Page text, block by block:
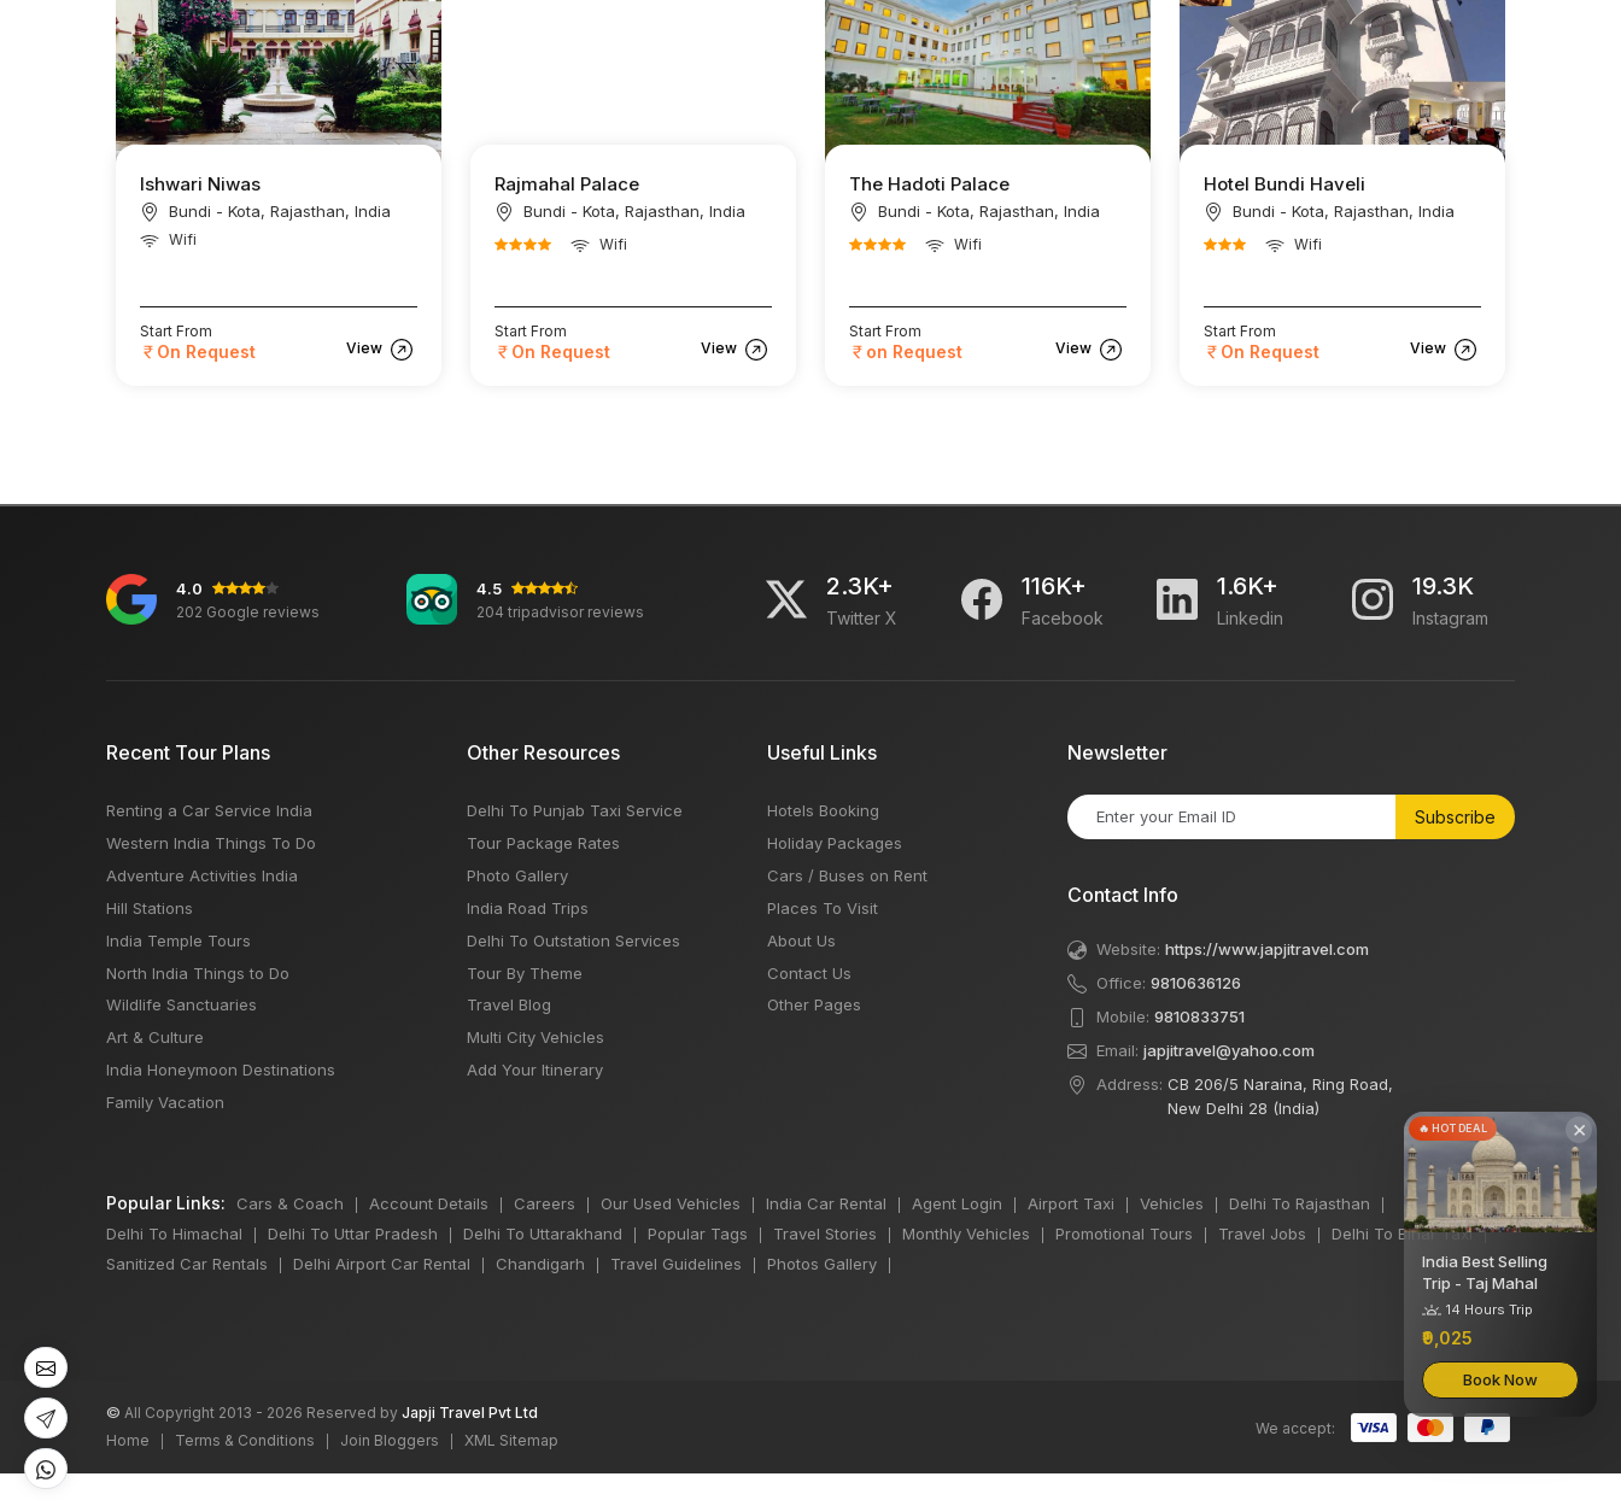
Ishwari Niwas
Bundi - Kota, Rajasthan, India
Wifi
Start From
On Request View
Rajmahal Palace
Bundi - Kota, Rajasthan, India
Wifi
Start From
On Request View
The Hadoti Palace
Bundi - Kota, Rajasthan, India
Wifi
Start From
on Request View
Hotel Bundi Haveli
Bundi - Kota, Rajasthan, India
Wifi
Start From
On Request View
4.0
202 Google reviews
4.5
204 tripadvisor reviews
2.3K+
Twitter X
116K+
Facebook
1.6K+
Linkedin
19.3K
Instagram
Recent Tour Plans
Renting a Car Service India
Western India Things To Do
Adventure Activities India
Hill Stations
India Temple Tours
North India Things to Do
Wildlife Sanctuaries
Art & Culture
India Honeymoon Destinations
Family Vacation
Other Resources
Delhi To Punjab Taxi Service
Tour Package Rates
Photo Gallery
India Road Trips
Delhi To Outstation Services
Tour By Theme
Travel Blog
Multi City Vehicles
Add Your Itinerary
Useful Links
Hotels Booking
Holiday Packages
Cars / Buses on Rent
Places To Visit
About Us
Contact Us
Other Pages
Newsletter
Subscribe
Contact Info
Website: https://www.japjitravel.com
Office: 9810636126
Mobile: 9810833751
Email: japjitravel@yahoo.com
Address: CB 206/5 Naraina, Ring Road,
New Delhi 28 (India)
Popular Links: Cars & Coach Account Details Careers Our Used Vehicles India Car Rental Agent Login Airport Taxi Vehicles Delhi To Rajasthan
Delhi To Himachal Delhi To Uttar Pradesh Delhi To Uttarakhand Popular Tags Travel Stories Monthly Vehicles Promotional Tours Travel Jobs Delhi To Bihar Taxi |
Sanitized Car Rentals Delhi Airport Car Rental Chandigarh Travel Guidelines Photos Gallery
© All Copyright 2013 - 2026 Reserved by Japji Travel Pvt Ltd
Home
Terms & Conditions Join Bloggers XML Sitemap
We accept:
×
🔥 HOT DEAL
India Best Selling
Trip - Taj Mahal
14 Hours Trip
₹9,025
Book Now